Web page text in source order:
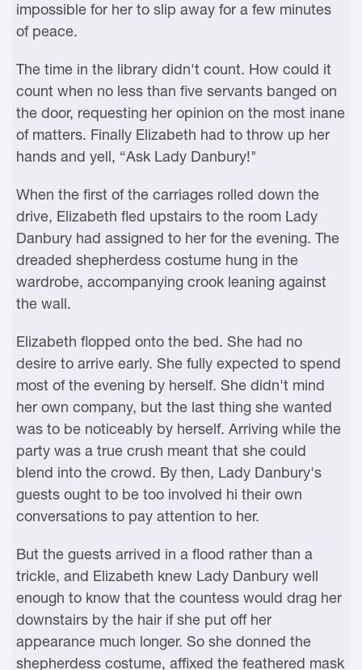
impossible for her to slip away for a few minutes
of peace.
The time in the library didn't count. How could it
count when no less than five servants banged on
the door, requesting her opinion on the most inane
of matters. Finally Elizabeth had to throw up her
hands and yell, “Ask Lady Danbury!"
When the first of the carriages rolled down the
drive, Elizabeth fled upstairs to the room Lady
Danbury had assigned to her for the evening. The
dreaded shepherdess costume hung in the
wardrobe, accompanying crook leaning against
the wall.
Elizabeth flopped onto the bed. She had no
desire to arrive early. She fully expected to spend
most of the evening by herself. She didn't mind
her own company, but the last thing she wanted
was to be noticeably by herself. Arriving while the
party was a true crush meant that she could
blend into the crowd. By then, Lady Danbury's
guests ought to be too involved hi their own
conversations to pay attention to her.
But the guests arrived in a flood rather than a
trickle, and Elizabeth knew Lady Danbury well
enough to know that the countess would drag her
downstairs by the hair if she put off her
appearance much longer. So she donned the
shepherdess costume, affixed the feathered mask